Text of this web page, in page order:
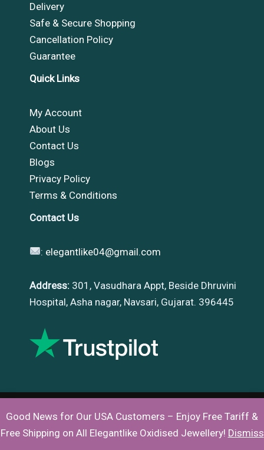
Good News for Our USA Customers – Enjoy Free Tariff &
Free Shipping on All Elegantlike Oxidised Jewellery! Dismiss
Delivery
Safe & Secure Shopping
Cancellation Policy
Guarantee
Quick Links
My Account
About Us
Contact Us
Blogs
Privacy Policy
Terms & Conditions
Contact Us
: elegantlike04@gmail.com
Address: 301, Vasudhara Appt, Beside Dhruvini
Hospital, Asha nagar, Navsari, Gujarat. 396445
Copyright © 2026 |Elegantlike